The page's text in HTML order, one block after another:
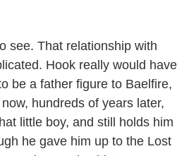
see. That relationship with
Hook really would have
be a father figure to Baelfire,
hundreds of years later,
little boy, and still holds him
he gave him up to the Lost